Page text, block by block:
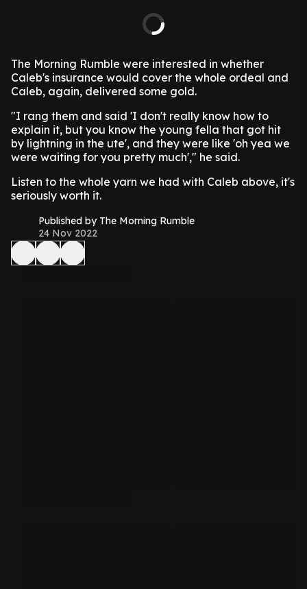
The Morning Rumble were interested in whether
Caleb's insurance would cover the whole ordeal and
Caleb, again, delivered some gold.
"I rang them and said 'I don't really know how to
explain it, but you know the young fella that got hit
by lightning in the ute', and they were like 'oh yea we
were waiting for you pretty much'," he said.
Listen to the whole yarn we had with Caleb above, it's
seriously worth it.
Published by The Morning Rumble
24 Nov 2022